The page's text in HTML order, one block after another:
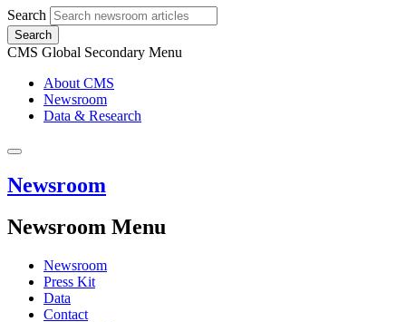
Search
Search
CMS Global Secondary Menu
About CMS
Newsroom
Data & Research
Newsroom
Newsroom Menu
Newsroom
Press Kit
Data
Contact